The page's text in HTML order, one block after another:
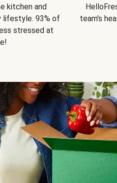
kitchen and
lifestyle. 93% of
stressed at
team's